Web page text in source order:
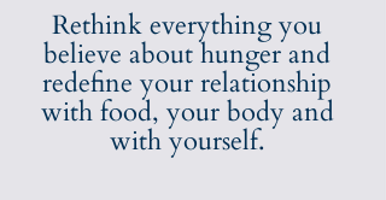
Rethink everything you
believe about hunger and
redefine your relationship
with food, your body and
with yourself.